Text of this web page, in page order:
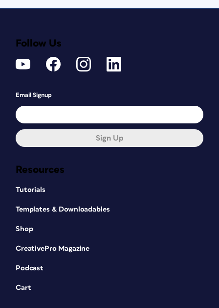
Resources
Tutorials
Templates & Downloadables
Shop
CreativePro Magazine
Podcast
Cart
Follow Us
Email Signup
Sign Up